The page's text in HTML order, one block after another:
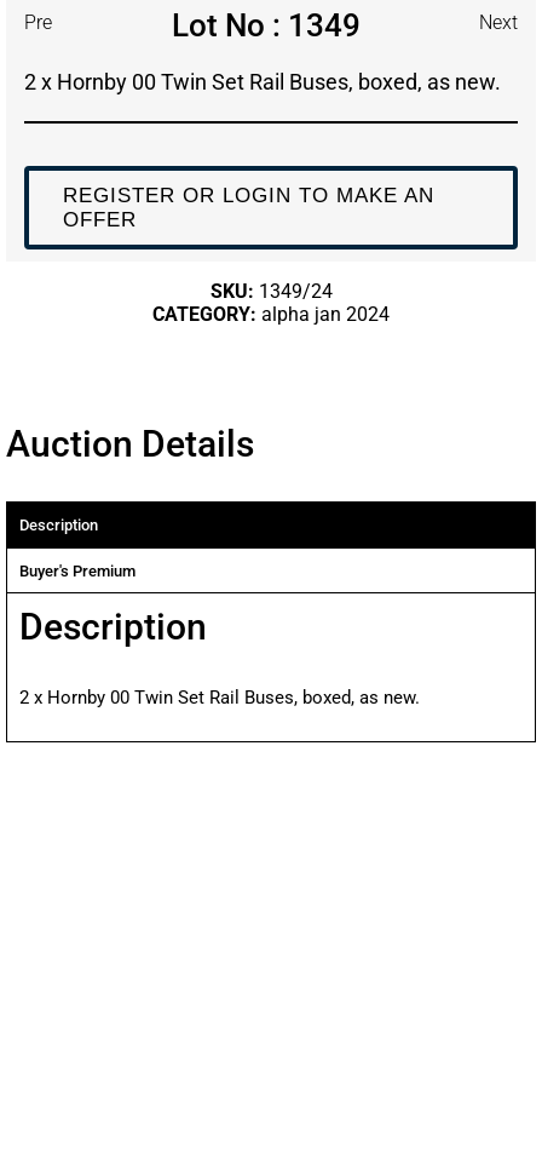
Pre Lot No : 1349 Next
2 x Hornby 00 Twin Set Rail Buses, boxed, as new.
REGISTER OR LOGIN TO MAKE AN
OFFER
SKU: 1349/24
CATEGORY: alpha jan 2024
Auction Details
Description
Buyer's Premium
Description
2 x Hornby 00 Twin Set Rail Buses, boxed, as new.